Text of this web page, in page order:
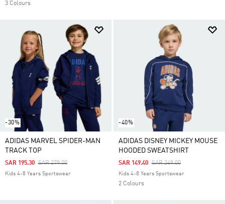
3 Colours
-30%
ADIDAS MARVEL SPIDER-MAN
TRACK TOP
Price Reduced From
SAR 279.00To
SAR 195.30
Kids 4-8 Years Sportswear
-40%
ADIDAS DISNEY MICKEY MOUSE
HOODED SWEATSHIRT
Price Reduced From
SAR 249.00To
SAR 149.40
Kids 4-8 Years Sportswear
2 Colours